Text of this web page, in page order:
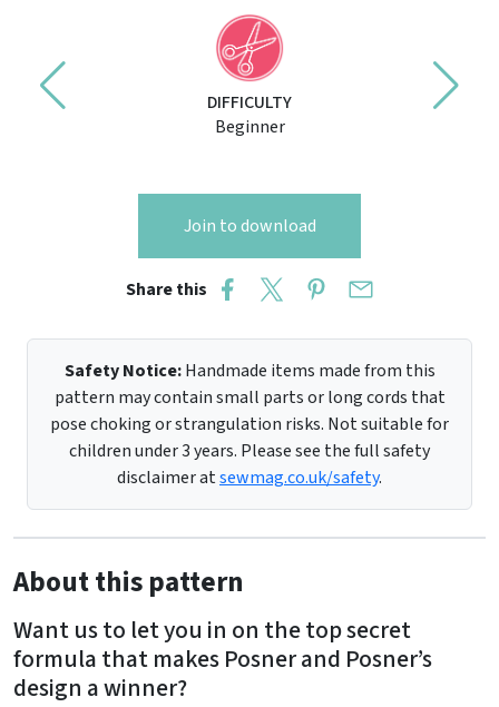
DIFFICULTY
Beginner
Join to download
Share this
Safety Notice:Handmade items made from this
pattern may contain small parts or long cords that
pose choking or strangulation risks. Not suitable for
children under 3 years. Please see the full safety
disclaimer atsewmag.co.uk/safety.
About this pattern
Want us to let you in on the top secret
formula that makes Posner and Posner’s
design a winner?